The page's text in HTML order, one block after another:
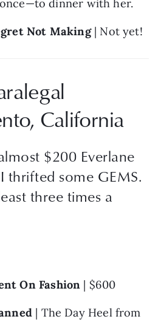
dinner with her.
Not Making | Not yet!
California
$200 Everlane
thrifted some GEMS.
three times a
On Fashion | $600
| The Day Heel from